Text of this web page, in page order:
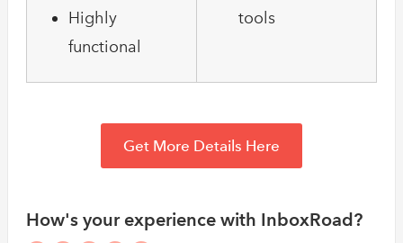
Highly
functional
tools
Get More Details Here
How's your experience with InboxRoad?